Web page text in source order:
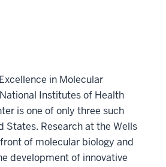
in Molecular
Institutes of Health
is one of only three such
States. Research at the Wells
of molecular biology and
development of innovative